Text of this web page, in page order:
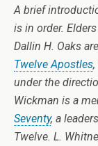
A brief
is in order.
Dallin H. Oaks
Twelve Apostles
under the
Wickman is a
Seventy, a
Twelve. L.